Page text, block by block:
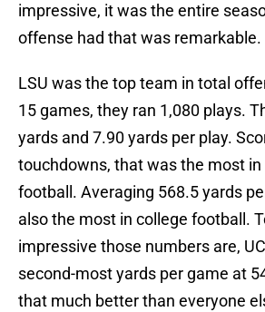
impressive, it was the entire
offense had that was remarkable.
LSU was the top team in total
15 games, they ran 1,080 plays.
yards and 7.90 yards per play.
touchdowns, that was the most in
football. Averaging 568.5 yards
also the most in college football.
impressive those numbers are,
second-most yards per game at
that much better than everyone